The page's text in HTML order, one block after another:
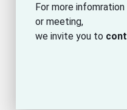
For more infomration
or meeting,
we invite you to